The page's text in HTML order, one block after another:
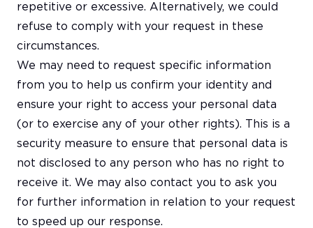
repetitive or excessive. Alternatively, we could
refuse to comply with your request in these
circumstances.
We may need to request specific information
from you to help us confirm your identity and
ensure your right to access your personal data
(or to exercise any of your other rights). This is a
security measure to ensure that personal data is
not disclosed to any person who has no right to
receive it. We may also contact you to ask you
for further information in relation to your request
to speed up our response.